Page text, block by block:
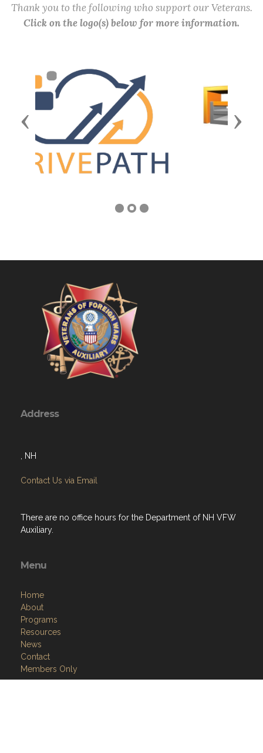
Thank you to the following who support our Veterans.
Click on the logo(s) below for more information.
Previous
Contact Us via Email
Home
Programs
Resources
News
Contact
Members Only